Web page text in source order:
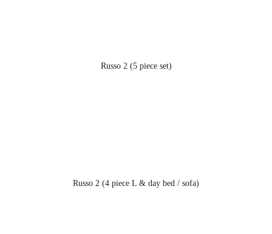
Russo 2 (4 piece L & day bed / sofa)
Russo 2 (5 piece set)